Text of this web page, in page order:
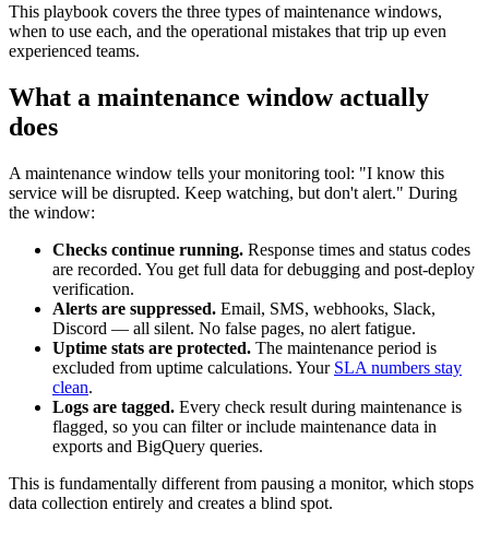
This playbook covers the three types of maintenance windows,
when to use each, and the operational mistakes that trip up even
experienced teams.
What a maintenance window actually
does
A maintenance window tells your monitoring tool: "I know this
service will be disrupted. Keep watching, but don't alert." During
the window:
Checks continue running. Response times and status codes
are recorded. You get full data for debugging and post-deploy
verification.
Alerts are suppressed. Email, SMS, webhooks, Slack,
Discord — all silent. No false pages, no alert fatigue.
Uptime stats are protected. The maintenance period is
excluded from uptime calculations. Your SLA numbers stay
clean.
Logs are tagged. Every check result during maintenance is
flagged, so you can filter or include maintenance data in
exports and BigQuery queries.
This is fundamentally different from pausing a monitor, which stops
data collection entirely and creates a blind spot.